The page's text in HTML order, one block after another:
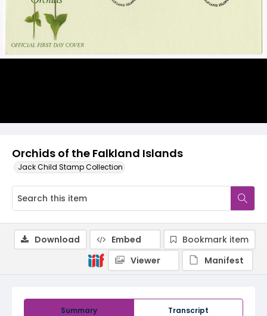
Orchids of the Falkland Islands
Jack Child Stamp Collection
Summary Transcript
Download Embed
Bookmark item
Viewer
Manifest